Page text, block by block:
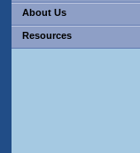
About Us
Resources